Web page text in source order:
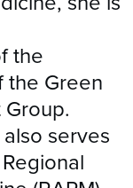
the
the Green
serves